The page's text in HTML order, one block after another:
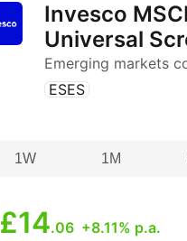
Invesco
Universal
Emerging markets
(ESES )
1W 1M
£14.06 +8.11% p.a.